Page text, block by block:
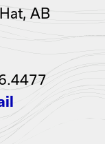
AB